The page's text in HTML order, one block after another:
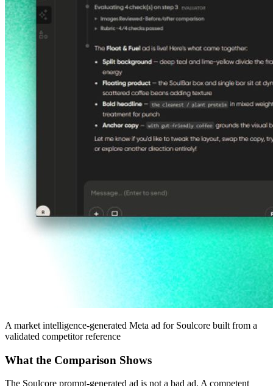
A market intelligence-generated Meta ad for Soulcore built from a
validated competitor reference
What the Comparison Shows
The Soulcore prompt-generated ad is not a bad ad. A competent